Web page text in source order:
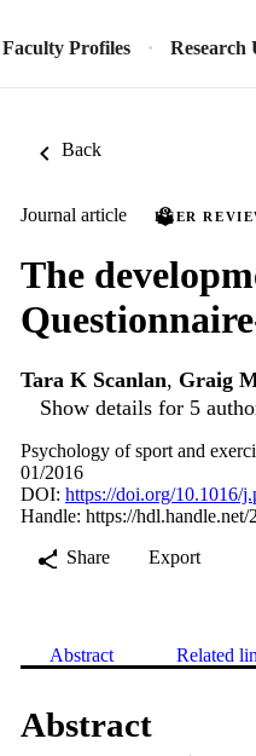
Faculty Profiles Research
Back
Journal article PEER
The
Tara K Scanlan, Graig
Show details for 5
Psychology of sport and
01/2016
DOI: https://doi.org/10.1016/
Handle: https://
Share
Export
Abstract Related
Abstract